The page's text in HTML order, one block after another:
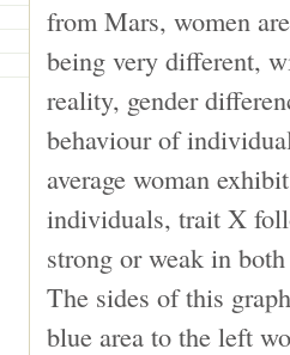
from Mars, women
being very different,
reality, gender
behaviour of
average woman
individuals, trait X
strong or weak in
The sides of this
blue area to the left